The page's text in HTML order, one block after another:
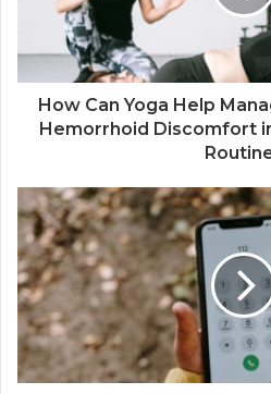
How Can Yoga Help
Hemorrhoid Discomfort